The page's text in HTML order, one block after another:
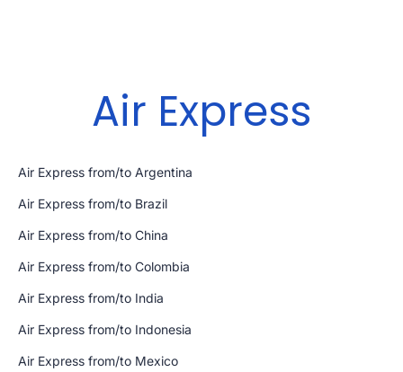
Air Express
Air Express from/to Argentina
Air Express from/to Brazil
Air Express from/to China
Air Express from/to Colombia
Air Express from/to India
Air Express from/to Indonesia
Air Express from/to Mexico